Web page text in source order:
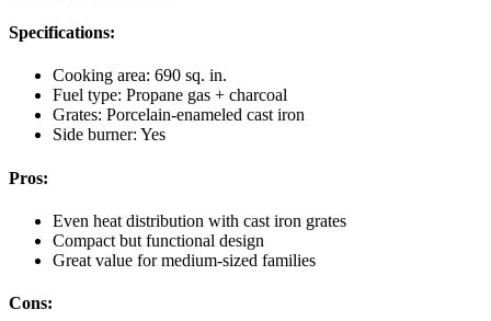
Specifications:
Cooking area: 690 sq. in.
Fuel type: Propane gas + charcoal
Grates: Porcelain-enameled cast iron
Side burner: Yes
Pros:
Even heat distribution with cast iron grates
Compact but functional design
Great value for medium-sized families
Cons: